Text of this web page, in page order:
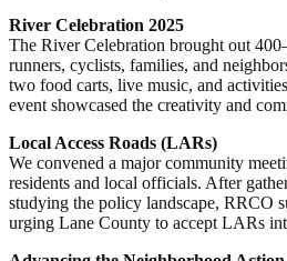
River Celebration 2025
The River Celebration brought out
runners, cyclists, families, and
two food carts, live music, and
event showcased the creativity and
Local Access Roads (LARs)
We convened a major community
residents and local officials. After
studying the policy landscape, RRCO
urging Lane County to accept LARs